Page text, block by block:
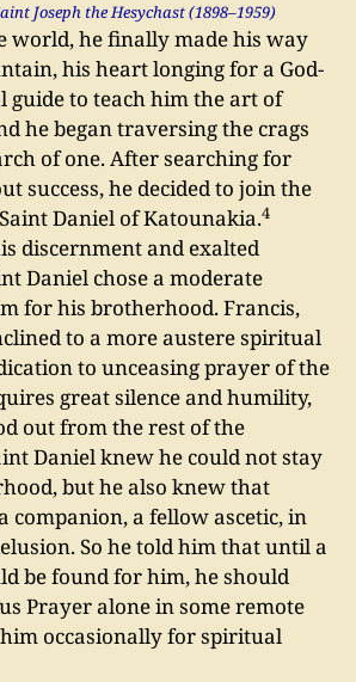
Joseph the Hesychast (1898–1959)
world, he finally made his way
his heart longing for a God-
guide to teach him the art of
he began traversing the crags
of one. After searching for
success, he decided to join the
Daniel of Katounakia.4
discernment and exalted
Daniel chose a moderate
for his brotherhood. Francis,
to a more austere spiritual
to unceasing prayer of the
great silence and humility,
out from the rest of the
Daniel knew he could not stay
but he also knew that
companion, a fellow ascetic, in
So he told him that until a
be found for him, he should
Prayer alone in some remote
occasionally for spiritual